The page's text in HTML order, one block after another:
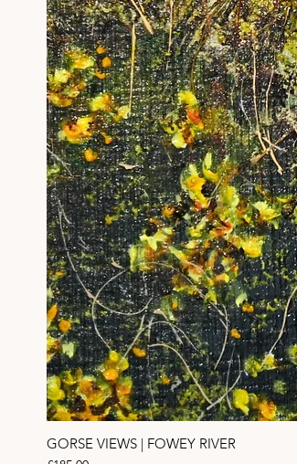
GORSE VIEWS | FOWEY RIVER